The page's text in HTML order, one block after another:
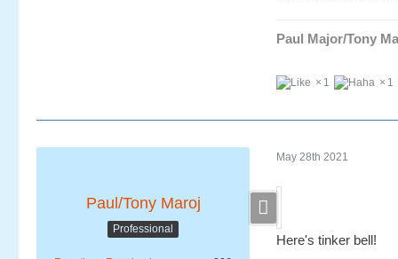
Paul Major/Tony
1 1
Paul/Tony Maroj
Professional
May 28th 2021
Here's tinker bell!